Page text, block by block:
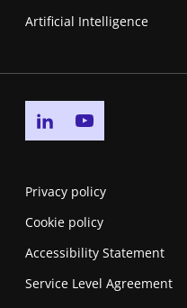
Artificial Intelligence
Go to linkedin page
Privacy policy
Cookie policy
Accessibility Statement
Service Level Agreement